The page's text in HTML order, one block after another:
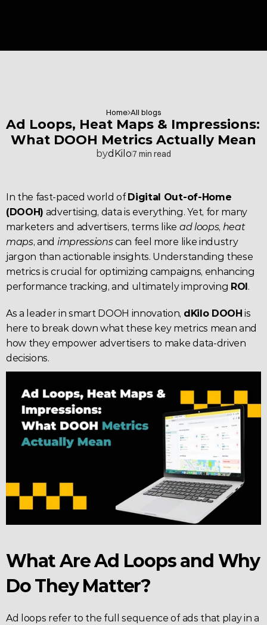
Home All blogs
Ad Loops, Heat Maps & Impressions:
What DOOH Metrics Actually Mean
bydKilo7 min read
In the fast-paced world of Digital Out-of-Home
(DOOH) advertising, data is everything. Yet, for many
marketers and advertisers, terms like ad loops, heat
maps, and impressions can feel more like industry
jargon than actionable insights. Understanding these
metrics is crucial for optimizing campaigns, enhancing
performance tracking, and ultimately improving ROI.
As a leader in smart DOOH innovation, dKilo DOOH is
here to break down what these key metrics mean and
how they empower advertisers to make data-driven
decisions.
What Are Ad Loops and Why
Do They Matter?
Ad loops refer to the full sequence of ads that play in a